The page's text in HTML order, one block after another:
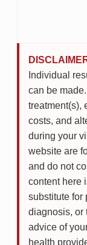
Individual
can be
treatment(s),
costs, and
during your
website are
and do not
content here
substitute for
diagnosis, or
advice of
health